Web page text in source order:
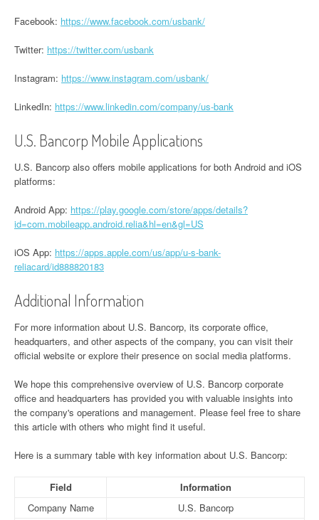
Facebook: https://www.facebook.com/usbank/
Twitter: https://twitter.com/usbank
Instagram: https://www.instagram.com/usbank/
LinkedIn: https://www.linkedin.com/company/us-bank
U.S. Bancorp Mobile Applications
U.S. Bancorp also offers mobile applications for both Android and iOS
platforms:
Android App: https://play.google.com/store/apps/details?
id=com.mobileapp.android.relia&hl=en&gl=US
iOS App: https://apps.apple.com/us/app/u-s-bank-
reliacard/id888820183
Additional Information
For more information about U.S. Bancorp, its corporate office,
headquarters, and other aspects of the company, you can visit their
official website or explore their presence on social media platforms.
We hope this comprehensive overview of U.S. Bancorp corporate
office and headquarters has provided you with valuable insights into
the company's operations and management. Please feel free to share
this article with others who might find it useful.
Here is a summary table with key information about U.S. Bancorp:
Field
Information
Company Name
U.S. Bancorp